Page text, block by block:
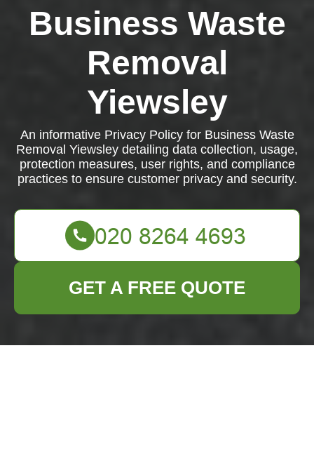
Business Waste
Removal
Yiewsley
An informative Privacy Policy for Business Waste
Removal Yiewsley detailing data collection, usage,
protection measures, user rights, and compliance
practices to ensure customer privacy and security.
GET A FREE QUOTE